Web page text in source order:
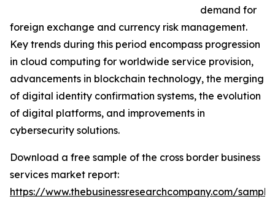
demand for
foreign exchange and currency risk management.
Key trends during this period encompass progression
in cloud computing for worldwide service provision,
advancements in blockchain technology, the merging
of digital identity confirmation systems, the evolution
of digital platforms, and improvements in
cybersecurity solutions.
Download a free sample of the cross border business
services market report:
https://www.thebusinessresearchcompany.com/